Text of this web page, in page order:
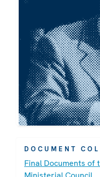
DOCUMENT
Final Documents of